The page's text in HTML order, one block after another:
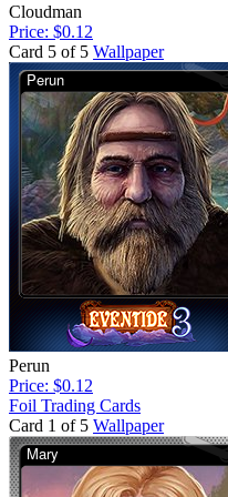
Cloudman
Price: $0.12
Card 5 of 5 Wallpaper
Perun
Price: $0.12
Foil Trading Cards
Card 1 of 5 Wallpaper